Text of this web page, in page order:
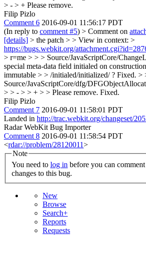
> - > + Please remove.
Filip Pizlo
Comment 6 2016-09-01 11:56:17 PDT
(In reply to comment #5) > Comment on
[details] > the patch > > View in context: >
https://bugs.webkit.org/
> r=me > > > Source/JavaScriptCore/
special meta-data field initialed on
immutable > > /initialed/initialized/ ? Fixed. >
Source/JavaScriptCore/dfg/
> > - > > + > > Please remove. Fixed.
Filip Pizlo
Comment 7 2016-09-01 11:58:01 PDT
Landed in http://trac.webkit.org/changeset/
Radar WebKit Bug Importer
Comment 8 2016-09-01 11:58:54 PDT
<rdar://problem/28120011>
Note
You need to log in
changes to this bug.
New
Browse
Search+
Reports
Requests